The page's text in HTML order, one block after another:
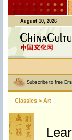
August 10, 2026
Subscribe to free
Classics > Art